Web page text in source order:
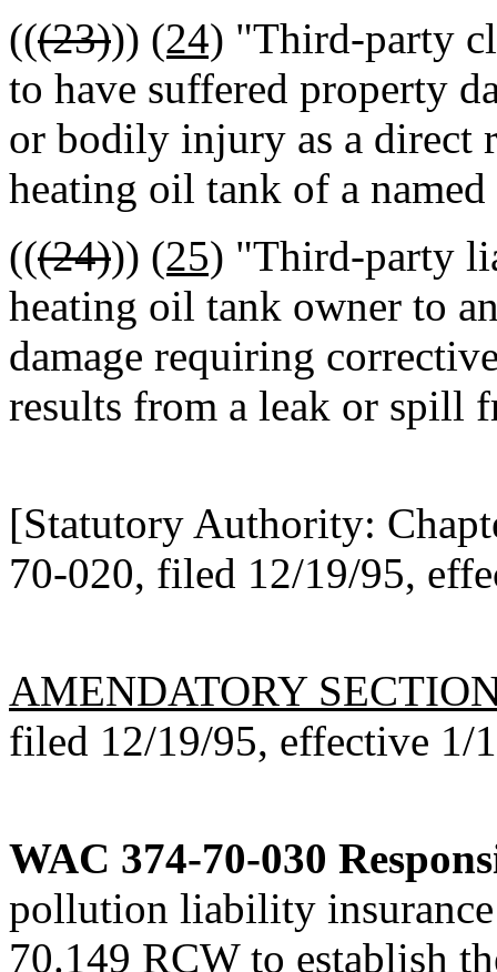
(((23))) (24) "Third-party
to have suffered property
or bodily injury as a direct
heating oil tank of a
(((24))) (25) "Third-party
heating oil tank owner to
damage requiring
results from a leak or spill
[Statutory Authority:
70-020, filed 12/19/95,
AMENDATORY
filed 12/19/95, effective 1/
WAC 374-70-030
pollution liability
70.149 RCW to establish